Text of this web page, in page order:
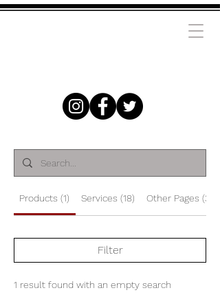
Products (1) Services (18) Other Pages (38)
Filter
1 result found with an empty search